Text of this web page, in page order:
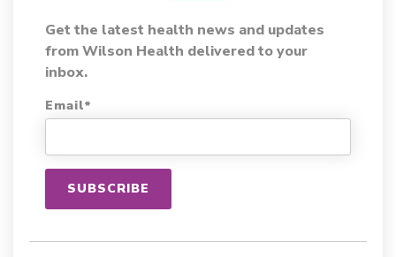
Get the latest health news and updates
from Wilson Health delivered to your
inbox.
Email*